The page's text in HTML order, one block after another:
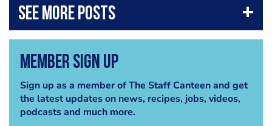
Member Sign Up
Sign up as a member of The Staff Canteen and get
the latest updates on news, recipes, jobs, videos,
podcasts and much more.